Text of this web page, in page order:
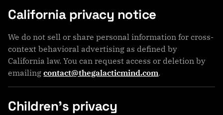
California privacy notice
We do not sell or share personal information for cross-
context behavioral advertising as defined by
California law. You can request access or deletion by
emailingcontact@thegalacticmind.com.
Children’s privacy